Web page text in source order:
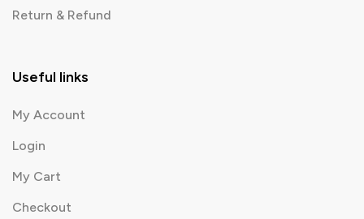
Return & Refund
Useful links
My Account
Login
My Cart
Checkout